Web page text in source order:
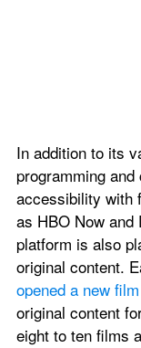
In addition to its
programming
accessibility with
as HBO Now
platform is also
opened a new
original content
eight to ten films